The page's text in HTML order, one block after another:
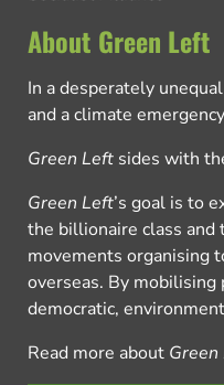
About Green Left
In a desperately
and a climate
Green Left sides with
Green Left’s goal is to
the billionaire class and
movements organising
overseas. By
democratic,
Read more about